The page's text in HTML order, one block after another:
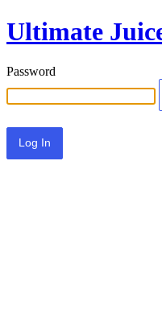
Ultimate
Password